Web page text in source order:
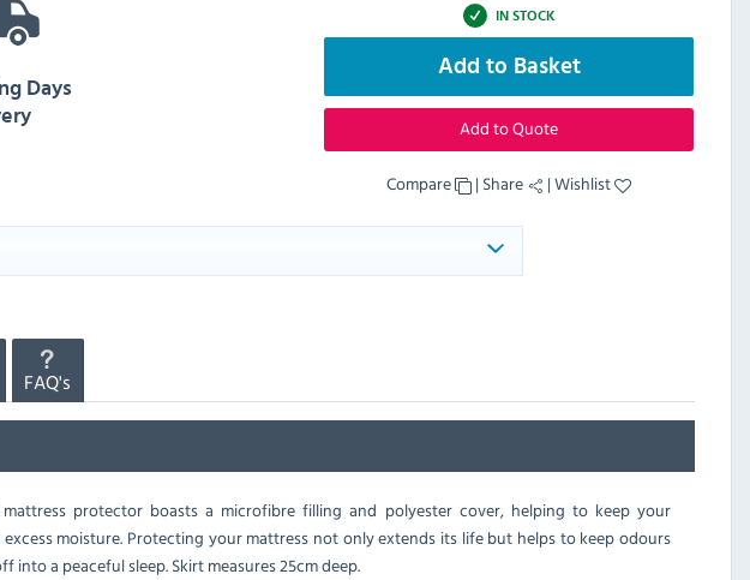
IN STOCK
Add to Basket
Add to Quote
Compare | Share |Wishlist
Days
FAQ's
protector boasts a microfibre filling and polyester cover, helping to keep your
moisture. Protecting your mattress not only extends its life but helps to keep odours
a peaceful sleep. Skirt measures 25cm deep.